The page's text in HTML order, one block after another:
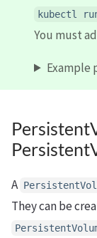
kubectl
You must
Example
A
They can be